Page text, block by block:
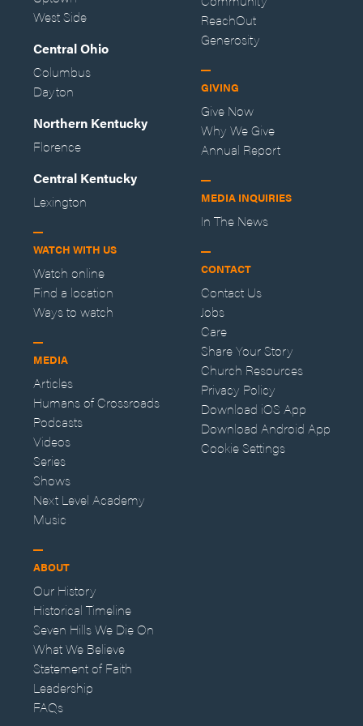
West Side
Central Ohio
Columbus
Dayton
Northern Kentucky
Florence
Central Kentucky
Lexington
WATCH WITH US
Watch online
Find a location
Ways to watch
MEDIA
Articles
Humans of Crossroads
Podcasts
Videos
Series
Shows
Next Level Academy
Music
ABOUT
Our History
Historical Timeline
Seven Hills We Die On
What We Believe
Statement of Faith
Leadership
FAQs
ReachOut
Generosity
GIVING
Give Now
Why We Give
Annual Report
MEDIA INQUIRIES
In The News
CONTACT
Contact Us
Jobs
Care
Share Your Story
Church Resources
Privacy Policy
Download iOS App
Download Android App
Cookie Settings